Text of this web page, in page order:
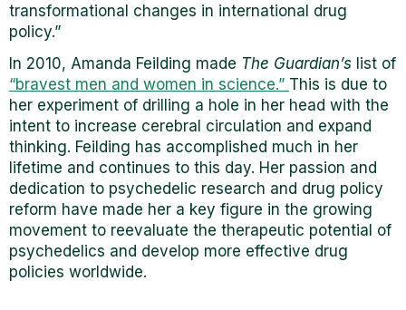
transformational changes in international drug
policy.”
In 2010, Amanda Feilding made The Guardian’s list of
“bravest men and women in science.” This is due to
her experiment of drilling a hole in her head with the
intent to increase cerebral circulation and expand
thinking. Feilding has accomplished much in her
lifetime and continues to this day. Her passion and
dedication to psychedelic research and drug policy
reform have made her a key figure in the growing
movement to reevaluate the therapeutic potential of
psychedelics and develop more effective drug
policies worldwide.